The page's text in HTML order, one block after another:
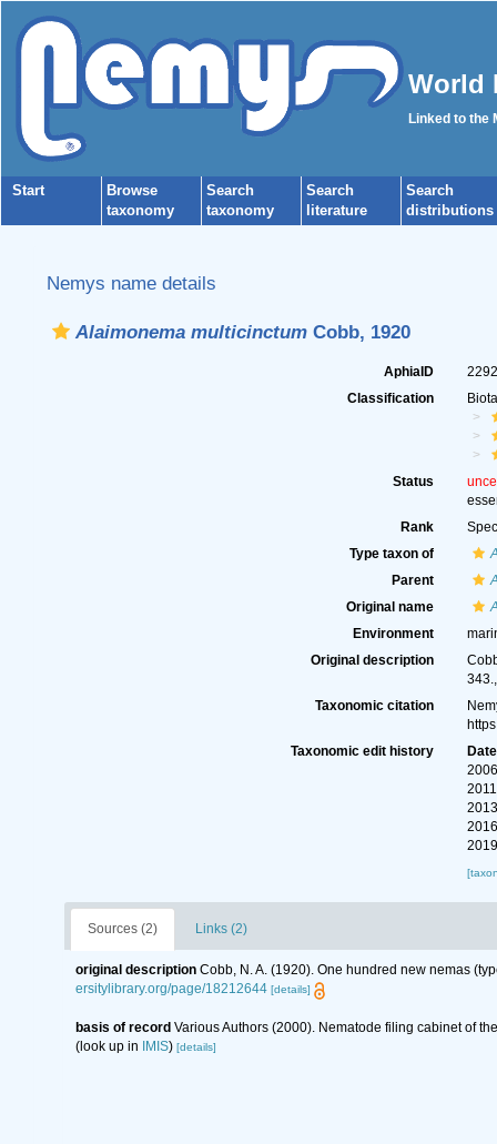
World
Linked to the
Start
Browse
taxonomy
Search
taxonomy
Search
literature
Search
distributions
Nemys name details
Alaimonema multicinctumCobb, 1920
AphiaID
Classification
Status
Rank
Type taxon of
Parent
Original name
Environment
Original description
343.
Taxonomic citation
Taxonomic edit history
Date
Sources (2) Links (2)
original description Cobb, N. A. (1920). One hundred new nemas
ersitylibrary.org/page/18212644 [details]
basis of record Various Authors (2000). Nematode filing cabinet of
(look up in IMIS) [details]